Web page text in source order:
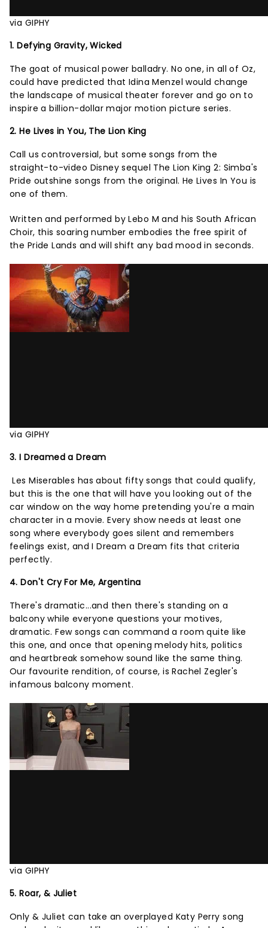
via GIPHY
1. Defying Gravity, Wicked
The goat of musical power balladry. No one, in all of Oz,
could have predicted that Idina Menzel would change
the landscape of musical theater forever and go on to
inspire a billion-dollar major motion picture series.
2. He Lives in You, The Lion King
Call us controversial, but some songs from the
straight-to-video Disney sequel The Lion King 2: Simba's
Pride outshine songs from the original. He Lives In You is
one of them.
Written and performed by Lebo M and his South African
Choir, this soaring number embodies the free spirit of
the Pride Lands and will shift any bad mood in seconds.
via GIPHY
3. I Dreamed a Dream
Les Miserables has about fifty songs that could qualify,
but this is the one that will have you looking out of the
car window on the way home pretending you're a main
character in a movie. Every show needs at least one
song where everybody goes silent and remembers
feelings exist, and I Dream a Dream fits that criteria
perfectly.
4. Don't Cry For Me, Argentina
There's dramatic...and then there's standing on a
balcony while everyone questions your motives,
dramatic. Few songs can command a room quite like
this one, and once that opening melody hits, politics
and heartbreak somehow sound like the same thing.
Our favourite rendition, of course, is Rachel Zegler's
infamous balcony moment.
via GIPHY
5. Roar, & Juliet
Only & Juliet can take an overplayed Katy Perry song